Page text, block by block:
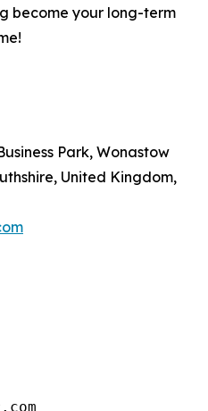
become your long-term
Park, Wonastow
United Kingdom,